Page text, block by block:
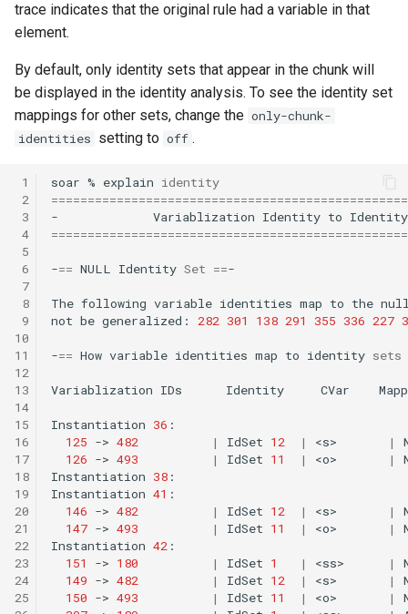
trace indicates that the original rule had a variable in that
element.
By default, only identity sets that appear in the chunk will
be displayed in the identity analysis. To see the identity set
mappings for other sets, change the only-chunk-
identities setting to off .
1
2
3
4
5
6
7
8
9
10
11
12
13
14
15
16
17
18
19
20
21
22
23
24
25
soar % explain identity
-
Variablization Identity to Identity
-== NULL Identity Set ==
The following variable identities map to the
not be generalized: 282 301 138 291 355 336 227
-== How variable identities map to identity sets
Variablization IDs Identity CVar
Instantiation 36
125 -> 482 | IdSet 12 | <s> |
126 -> 493 | IdSet 11 | <o> |
Instantiation 38
Instantiation 41
146 -> 482 | IdSet 12 | <s> |
147 -> 493 | IdSet 11 | <o> |
Instantiation 42
151
-> 180 | IdSet 1 | <ss> |
149 -> 482 | IdSet 12 | <s> |
150 -> 493 | IdSet 11 | <o> |